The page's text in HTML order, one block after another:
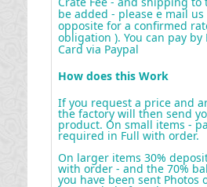
be added - please e mail
opposite for a confirmed
obligation ). You can pay by
Card via Paypal
How does this Work
If you request a price and
the factory will then send
product. On small items -
required in Full with order.
On larger items 30%
with order - and the 70%
you have been sent